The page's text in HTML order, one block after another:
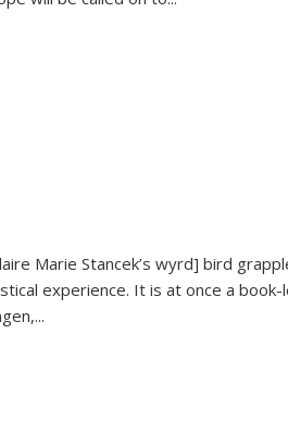
Marie Stancek’s wyrd] bird
experience. It is at once a
...